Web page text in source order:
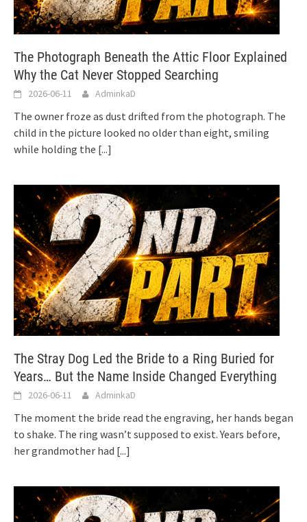
The Photograph Beneath the Attic Floor Explained
Why the Cat Never Stopped Searching
2026-06-11 AdminkaD
The owner froze as dust drifted from the photograph. The
child in the picture looked no older than eight, smiling
while holding the [...]
The Stray Dog Led the Bride to a Ring Buried for
Years… But the Name Inside Changed Everything
2026-06-11 AdminkaD
The moment the bride read the engraving, her hands began
to shake. The ring wasn’t supposed to exist. Years before,
her grandmother had [...]